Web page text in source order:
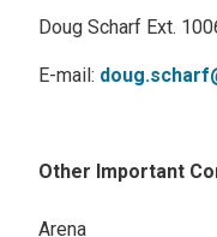
Doug Scharf Ext.
E-mail:
Other Important
Arena